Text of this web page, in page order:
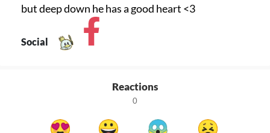
but deep down he has a good heart <3
Social
Reactions
0